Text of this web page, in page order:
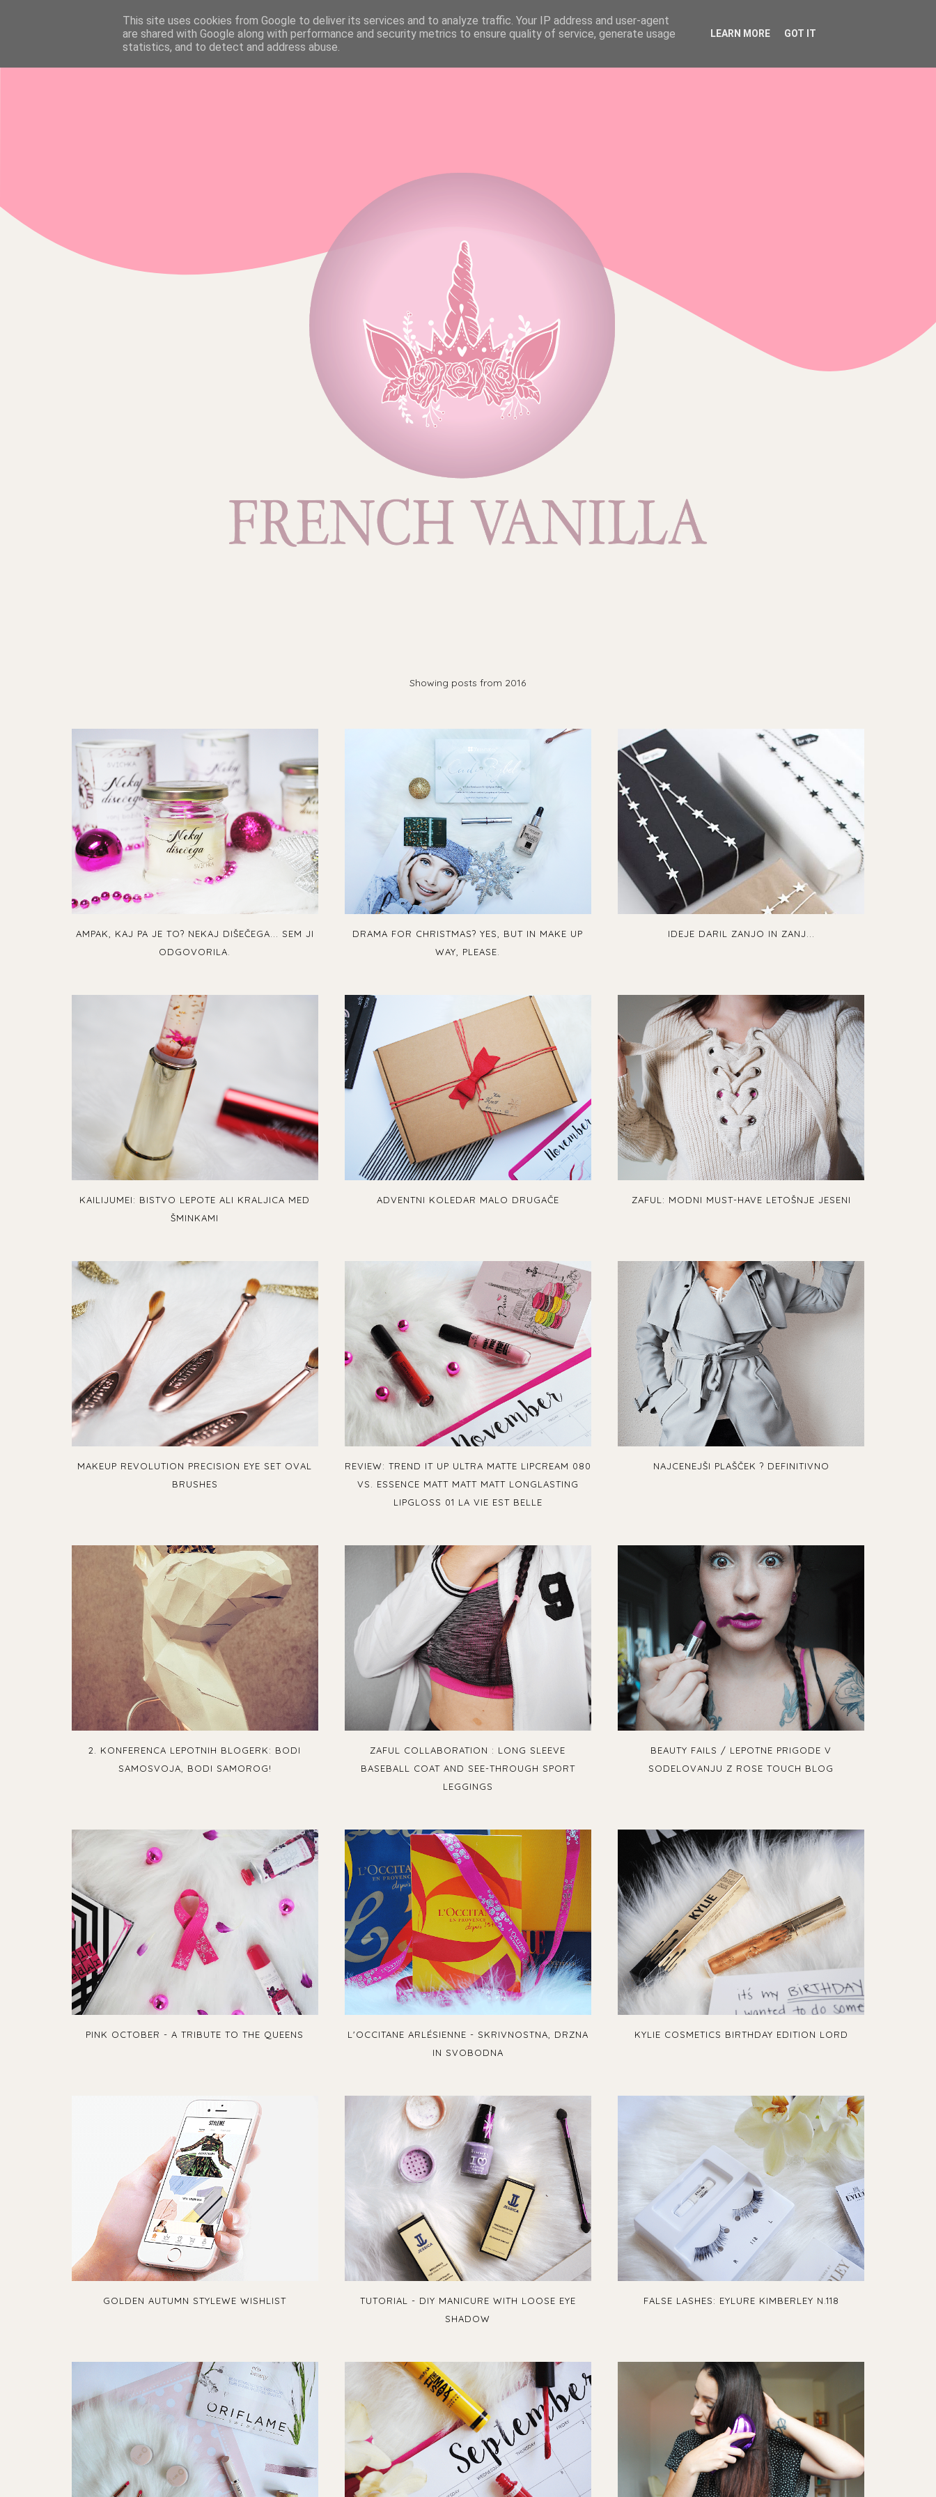
HOME FAQ & MEDIA KIT ALL RIGHTS RESERVED
Showing posts from 2016
AMPAK, KAJ PA JE TO? NEKAJ DIŠEČEGA... SEM JI
ODGOVORILA.
DRAMA FOR CHRISTMAS? YES, BUT IN MAKE UP
WAY, PLEASE.
IDEJE DARIL ZANJO IN ZANJ...
KAILIJUMEI: BISTVO LEPOTE ALI KRALJICA MED
ŠMINKAMI
ADVENTNI KOLEDAR MALO DRUGAČE ZAFUL: MODNI MUST-HAVE LETOŠNJE JESENI
MAKEUP REVOLUTION PRECISION EYE SET OVAL
BRUSHES
REVIEW: TREND IT UP ULTRA MATTE LIPCREAM 080
VS. ESSENCE MATT MATT MATT LONGLASTING
LIPGLOSS 01 LA VIE EST BELLE
NAJCENEJŠI PLAŠČEK ? DEFINITIVNO
2. KONFERENCA LEPOTNIH BLOGERK: BODI
SAMOSVOJA, BODI SAMOROG!
ZAFUL COLLABORATION : LONG SLEEVE
BASEBALL COAT AND SEE-THROUGH SPORT
LEGGINGS
BEAUTY FAILS / LEPOTNE PRIGODE V
SODELOVANJU Z ROSE TOUCH BLOG
PINK OCTOBER - A TRIBUTE TO THE QUEENS
L'OCCITANE ARLÉSIENNE - SKRIVNOSTNA, DRZNA
IN SVOBODNA
KYLIE COSMETICS BIRTHDAY EDITION LORD
GOLDEN AUTUMN STYLEWE WISHLIST
TUTORIAL - DIY MANICURE WITH LOOSE EYE
SHADOW
FALSE LASHES: EYLURE KIMBERLEY N.118
This site uses cookies from Google to deliver its services and to analyze traffic. Your IP address and user-agent
are shared with Google along with performance and security metrics to ensure quality of service, generate usage
statistics, and to detect and address abuse.
LEARN MORE GOT IT